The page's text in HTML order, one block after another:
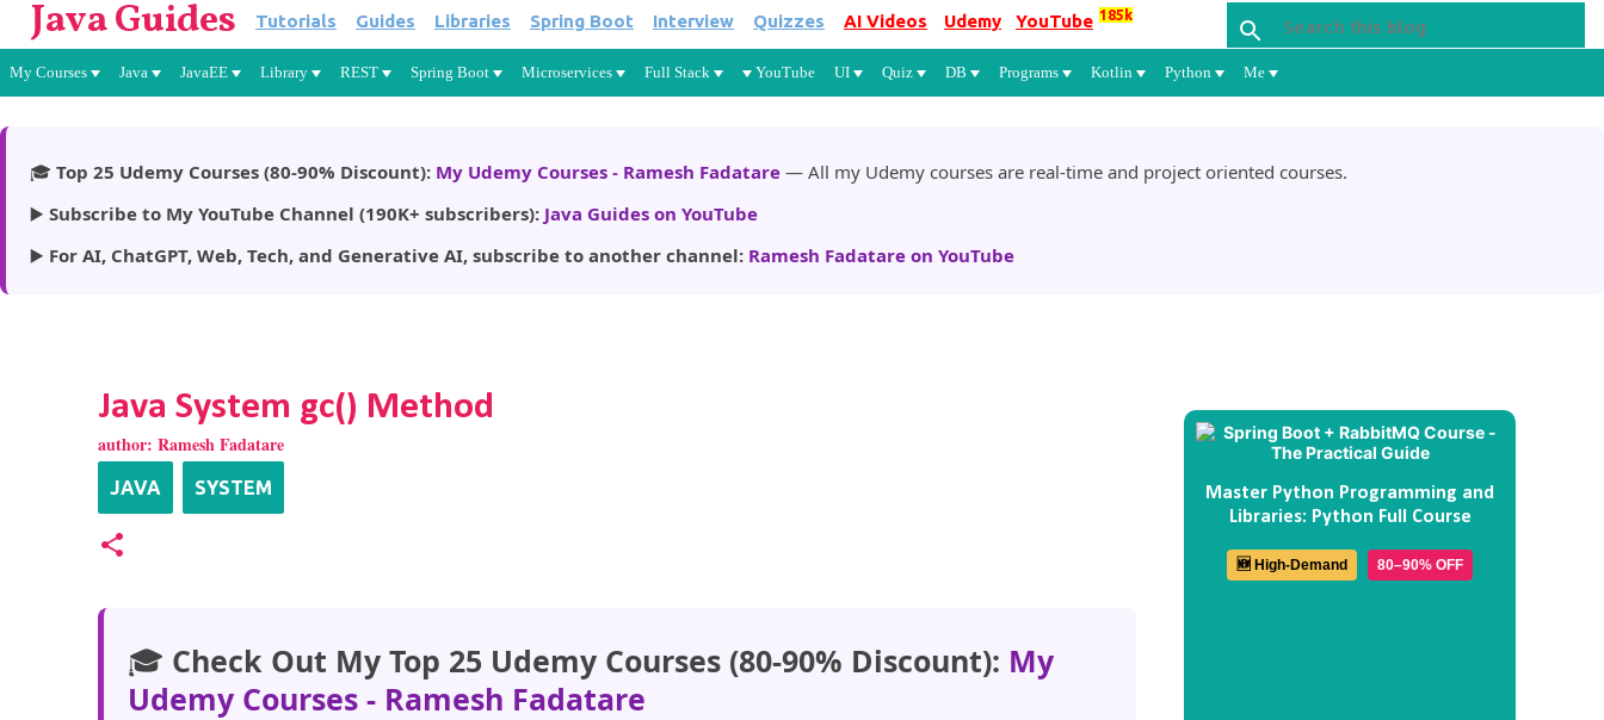
Skip to main content
Java Guides Tutorials Guides Libraries Spring Boot Interview Quizzes AI Videos Udemy YouTube 185k
My Courses Java JavaEE Library REST Spring Boot Microservices Full Stack YouTube UI Quiz DB Programs Kotlin Python Me
🎓 Top 25 Udemy Courses (80-90% Discount): My Udemy Courses - Ramesh Fadatare — All my Udemy courses are real-time and project oriented courses.
▶️ Subscribe to My YouTube Channel (190K+ subscribers): Java Guides on YouTube
▶️ For AI, ChatGPT, Web, Tech, and Generative AI, subscribe to another channel: Ramesh Fadatare on YouTube
Java System gc() Method
author: Ramesh Fadatare
JAVA SYSTEM
🎓 Check Out My Top 25 Udemy Courses (80-90% Discount): My
Udemy Courses - Ramesh Fadatare
Master Python Programming and
Libraries: Python Full Course
🆕 High-Demand 80–90% OFF